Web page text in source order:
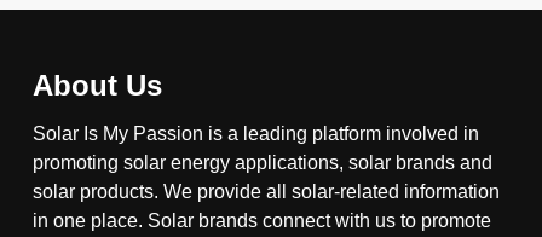
About Us
Solar Is My Passion is a leading platform involved in
promoting solar energy applications, solar brands and
solar products. We provide all solar-related information
in one place. Solar brands connect with us to promote